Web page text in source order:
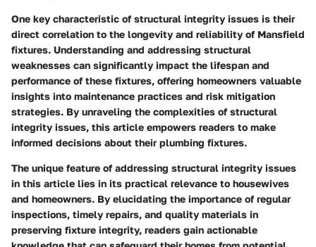
One key characteristic of structural integrity issues is their
direct correlation to the longevity and reliability of Mansfield
fixtures. Understanding and addressing structural
weaknesses can significantly impact the lifespan and
performance of these fixtures, offering homeowners valuable
insights into maintenance practices and risk mitigation
strategies. By unraveling the complexities of structural
integrity issues, this article empowers readers to make
informed decisions about their plumbing fixtures.
The unique feature of addressing structural integrity issues
in this article lies in its practical relevance to housewives
and homeowners. By elucidating the importance of regular
inspections, timely repairs, and quality materials in
preserving fixture integrity, readers gain actionable